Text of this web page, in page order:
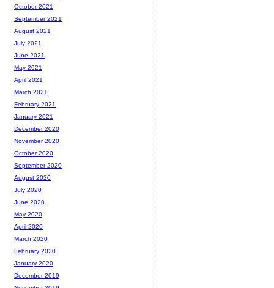
October 2021
September 2021
August 2021
July 2021
June 2021
May 2021
April 2021
March 2021
February 2021
January 2021
December 2020
November 2020
October 2020
September 2020
August 2020
July 2020
June 2020
May 2020
April 2020
March 2020
February 2020
January 2020
December 2019